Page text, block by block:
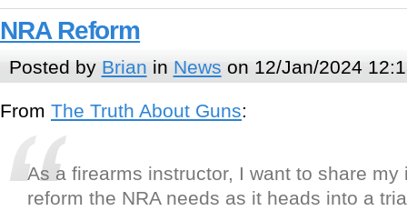
NRA Reform
Posted by Brian in News on 12/Jan/2024
From The Truth About Guns:
As a firearms instructor, I want to share my
reform the NRA needs as it heads into a